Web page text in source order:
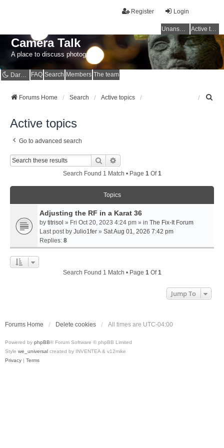
Login
Register
Unanswered topics Active topics
Camera Talk
A place to discuss photography
Dark mode FAQ Search Members The team
Forums Home Search Active topics
Active topics
Go to advanced search
Search
Search Found 1 Match • Page 1 Of1
Topics
Adjusting the RF in a Karat 36
by titrisol » Fri Oct 20, 2023 4:24 pm » in The Fix-It Forum
Last post by Julio1fer » Sat Aug 01, 2026 7:42 pm
Replies: 8
Search Found 1 Match • Page 1 Of1
Jump To
Forums Home Delete cookies All times are UTC-04:00
Powered by phpBB® Forum Software © phpBB Limited
Style we_universal created by INVENTEA & v12mike
Privacy | Terms